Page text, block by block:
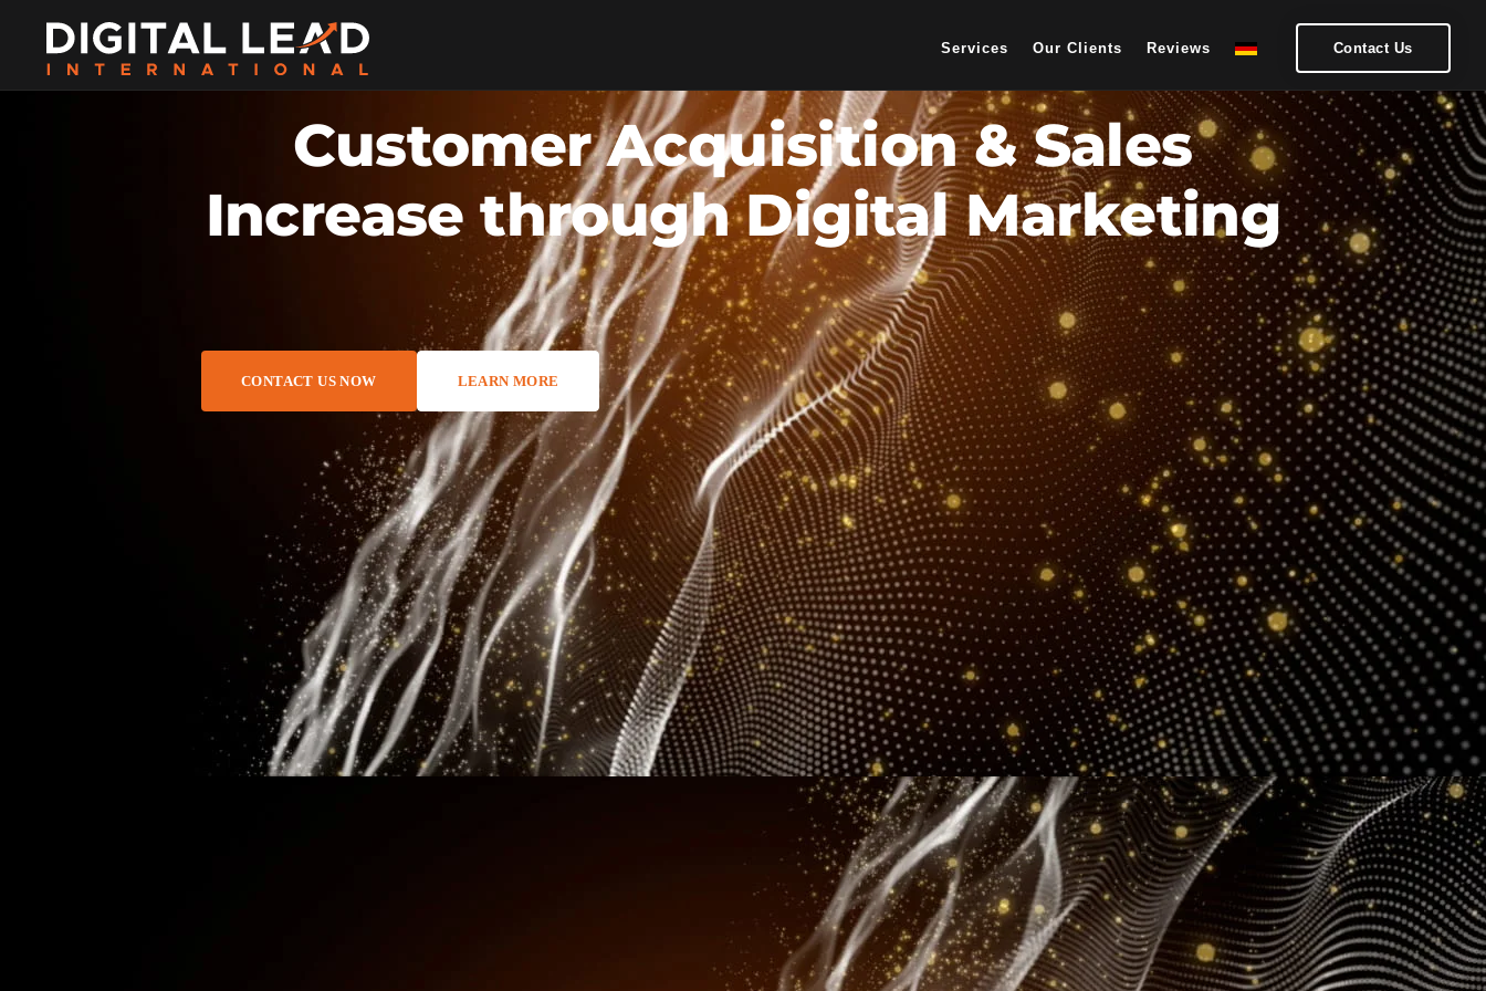
Services Our Clients Reviews Contact Us
Customer Acquisition & Sales
Increase through Digital Marketing
CONTACT US NOW LEARN MORE